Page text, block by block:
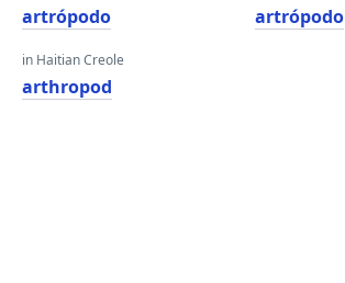
artrópodo
in Haitian Creole
arthropod
artrópodo